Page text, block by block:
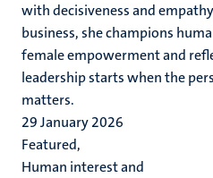
with decisiveness and
business, she champions
female empowerment and
leadership starts when the
matters.
29 January 2026
Featured,
Human interest and